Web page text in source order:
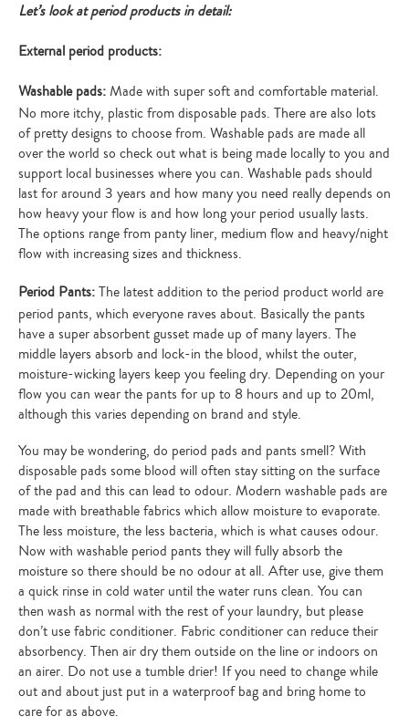
Let’s look at period products in detail:
External period products:
Washable pads:Made with super soft and comfortable material.
No more itchy, plastic from disposable pads. There are also lots
of pretty designs to choose from. Washable pads are made all
over the world so check out what is being made locally to you and
support local businesses where you can. Washable pads should
last for around 3 years and how many you need really depends on
how heavy your flow is and how long your period usually lasts.
The options range from panty liner, medium flow and heavy/night
flow with increasing sizes and thickness.
Period Pants:The latest addition to the period product world are
period pants, which everyone raves about. Basically the pants
have a super absorbent gusset made up of many layers. The
middle layers absorb and lock-in the blood, whilst the outer,
moisture-wicking layers keep you feeling dry. Depending on your
flow you can wear the pants for up to 8 hours and up to 20ml,
although this varies depending on brand and style.
You may be wondering, do period pads and pants smell? With
disposable pads some blood will often stay sitting on the surface
of the pad and this can lead to odour. Modern washable pads are
made with breathable fabrics which allow moisture to evaporate.
The less moisture, the less bacteria, which is what causes odour.
Now with washable period pants they will fully absorb the
moisture so there should be no odour at all. After use, give them
a quick rinse in cold water until the water runs clean. You can
then wash as normal with the rest of your laundry, but please
don’t use fabric conditioner. Fabric conditioner can reduce their
absorbency. Then air dry them outside on the line or indoors on
an airer. Do not use a tumble drier! If you need to change while
out and about just put in a waterproof bag and bring home to
care for as above.